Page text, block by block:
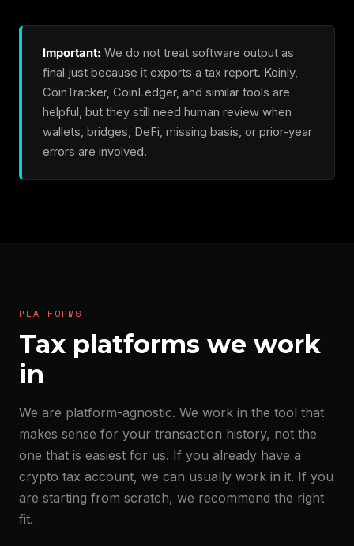
Important: We do not treat software output as
final just because it exports a tax report. Koinly,
CoinTracker, CoinLedger, and similar tools are
helpful, but they still need human review when
wallets, bridges, DeFi, missing basis, or prior-year
errors are involved.
PLATFORMS
Tax platforms we work
in
We are platform-agnostic. We work in the tool that
makes sense for your transaction history, not the
one that is easiest for us. If you already have a
crypto tax account, we can usually work in it. If you
are starting from scratch, we recommend the right
fit.